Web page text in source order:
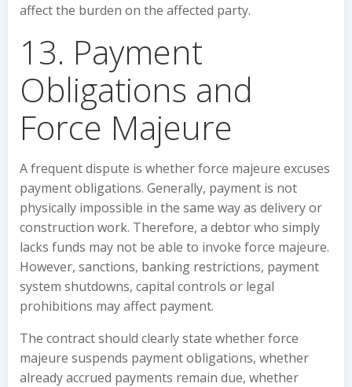
affect the burden on the affected party.
13. Payment
Obligations and
Force Majeure
A frequent dispute is whether force majeure excuses
payment obligations. Generally, payment is not
physically impossible in the same way as delivery or
construction work. Therefore, a debtor who simply
lacks funds may not be able to invoke force majeure.
However, sanctions, banking restrictions, payment
system shutdowns, capital controls or legal
prohibitions may affect payment.
The contract should clearly state whether force
majeure suspends payment obligations, whether
already accrued payments remain due, whether